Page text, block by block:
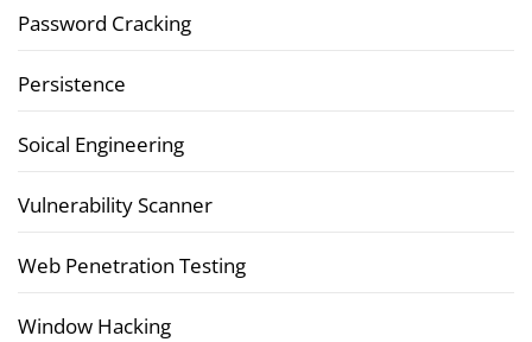
Password Cracking
Persistence
Soical Engineering
Vulnerability Scanner
Web Penetration Testing
Window Hacking